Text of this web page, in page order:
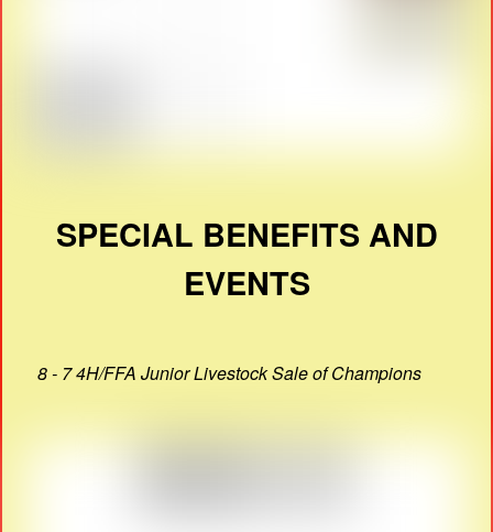
SPECIAL BENEFITS AND
EVENTS
8 - 7 4H/FFA Junior Livestock Sale of Champions